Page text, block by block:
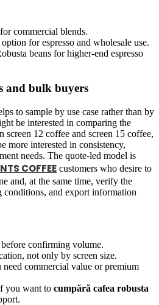
commercial blends.
for espresso and wholesale use.
beans for higher-end espresso
and bulk buyers
to sample by use case rather than by
be interested in comparing the
screen 12 coffee and screen 15 coffee,
more interested in consistency,
needs. The quote-led model is
COFFEE customers who desire to
and, at the same time, verify the
conditions, and export information
before confirming volume.
not only by screen size.
commercial value or premium
you want to cumpără cafea robusta